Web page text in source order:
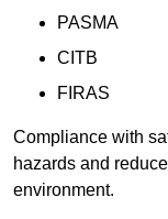
PASMA
CITB
FIRAS
Compliance with
hazards and
environment.